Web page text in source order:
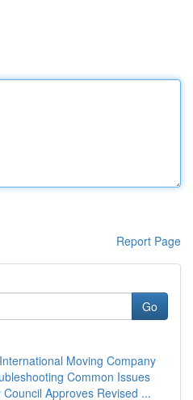
Report Page
Go
Moving Company
Common Issues
Approves Revised ...